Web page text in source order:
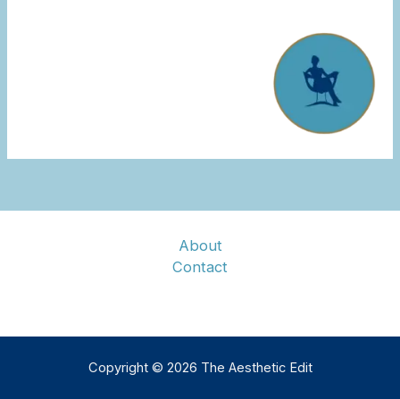
About
Contact
Copyright © 2026 The Aesthetic Edit